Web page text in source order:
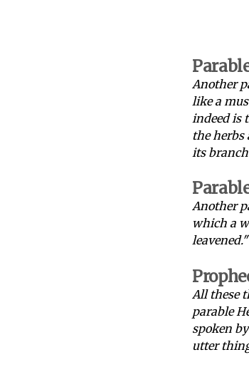
Another
like a
indeed is
the herbs
its
Another
which a
leavened."
All these
parable
spoken
utter